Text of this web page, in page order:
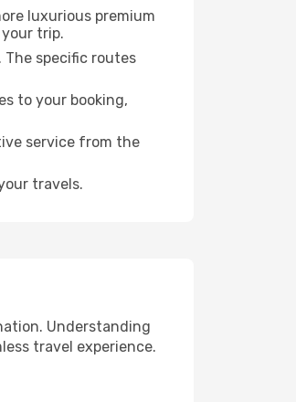
luxurious premium
trip.
The specific routes
to your booking,
service from the
travels.
Understanding
travel experience.